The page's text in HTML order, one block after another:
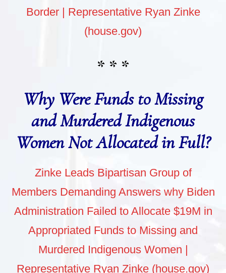
Border | Representative Ryan Zinke
(house.gov)
* * *
Why Were Funds to Missing
and Murdered Indigenous
Women Not Allocated in Full?
Zinke Leads Bipartisan Group of
Members Demanding Answers why Biden
Administration Failed to Allocate $19M in
Appropriated Funds to Missing and
Murdered Indigenous Women |
Representative Ryan Zinke (house.gov)